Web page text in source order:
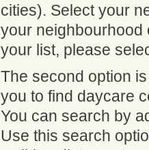
cities). Select your
your neighbourhood
your list, please
The second option
you to find daycare
You can search by
Use this search